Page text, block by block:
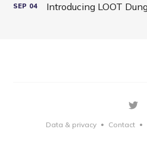
SEP 04
Data & privacy • Contact •